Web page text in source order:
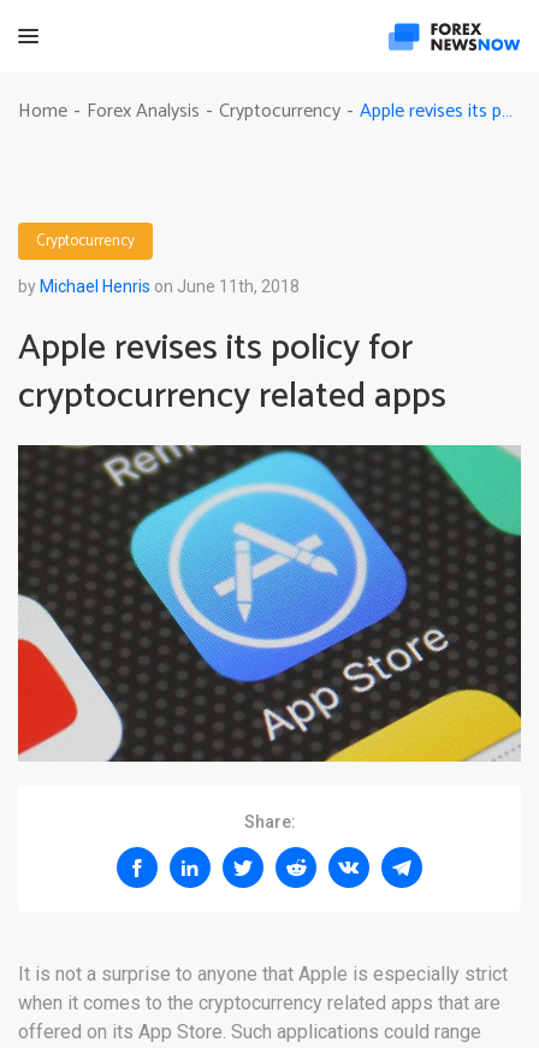
Home - Forex Analysis - Cryptocurrency - Apple revises its policy for cryptocurrency related apps
Cryptocurrency
by Michael Henris on June 11th, 2018
Apple revises its policy for
cryptocurrency related apps
Share:
It is not a surprise to anyone that Apple is especially strict
when it comes to the cryptocurrency related apps that are
offered on its App Store. Such applications could range